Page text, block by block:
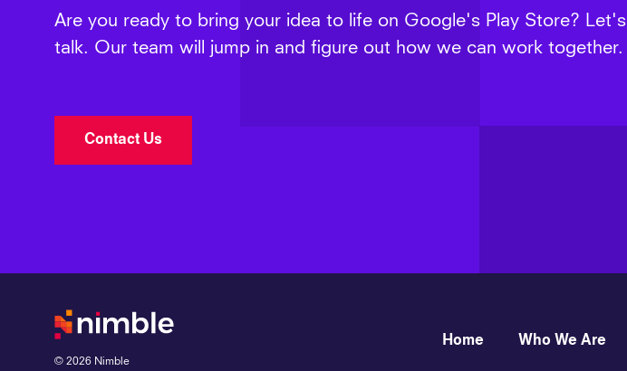
Are you ready to bring your idea to life on Google's Play Store? Let's
talk. Our team will jump in and figure out how we can work together.
Contact Us
Home Who We Are
© 2026 Nimble